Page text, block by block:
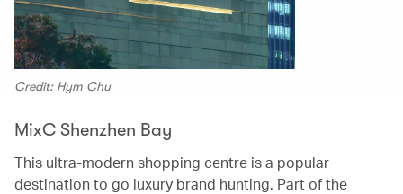
Credit: Hym Chu
MixC Shenzhen Bay
This ultra-modern shopping centre is a popular
destination to go luxury brand hunting. Part of the